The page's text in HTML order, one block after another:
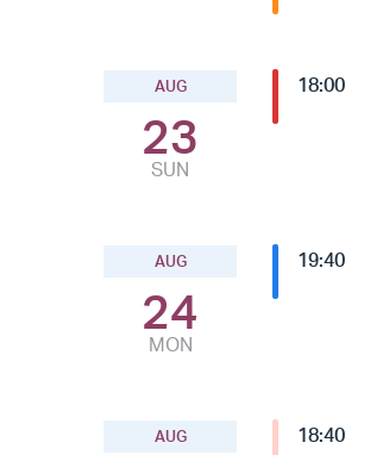
AUG
23
SUN
18:00
AUG
24
MON
19:40
AUG 18:40